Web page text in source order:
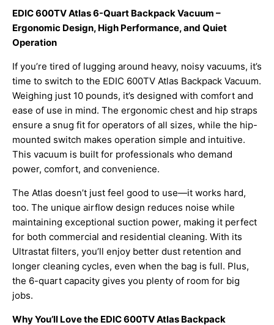
EDIC 600TV Atlas 6-Quart Backpack Vacuum –
Ergonomic Design, High Performance, and Quiet
Operation
If you’re tired of lugging around heavy, noisy vacuums, it’s
time to switch to the EDIC 600TV Atlas Backpack Vacuum.
Weighing just 10 pounds, it’s designed with comfort and
ease of use in mind. The ergonomic chest and hip straps
ensure a snug fit for operators of all sizes, while the hip-
mounted switch makes operation simple and intuitive.
This vacuum is built for professionals who demand
power, comfort, and convenience.
The Atlas doesn’t just feel good to use—it works hard,
too. The unique airflow design reduces noise while
maintaining exceptional suction power, making it perfect
for both commercial and residential cleaning. With its
Ultrastat filters, you’ll enjoy better dust retention and
longer cleaning cycles, even when the bag is full. Plus,
the 6-quart capacity gives you plenty of room for big
jobs.
Why You’ll Love the EDIC 600TV Atlas Backpack